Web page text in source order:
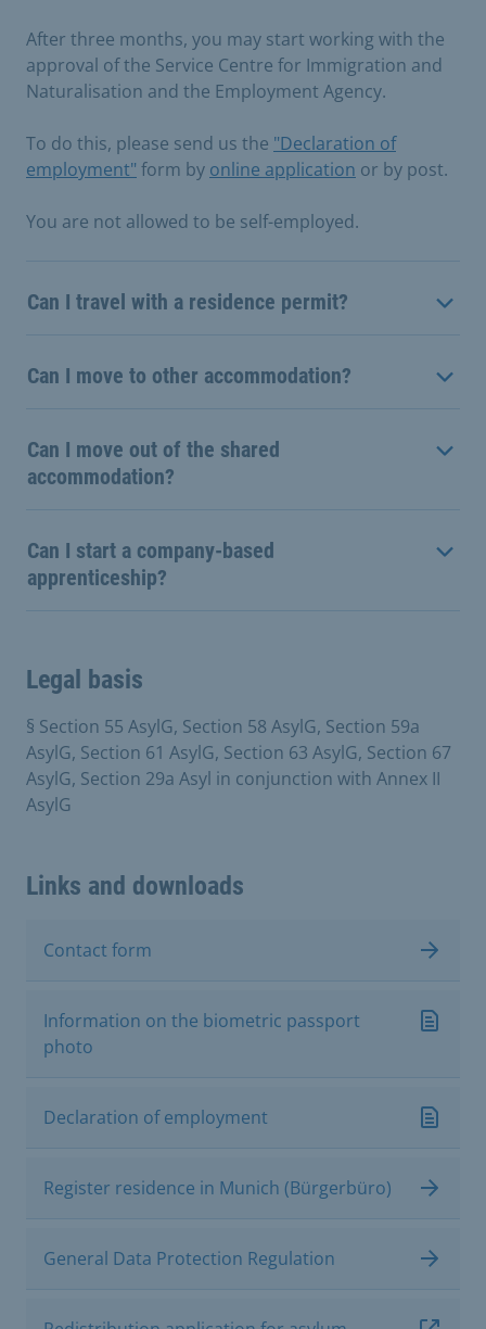
After three months, you may start working with the
approval of the Service Centre for Immigration and
Naturalisation and the Employment Agency.
To do this, please send us the "Declaration of
employment" form by online application or by post.
You are not allowed to be self-employed.
Can I travel with a residence permit?
Can I move to other accommodation?
Can I move out of the shared
accommodation?
Can I start a company-based
apprenticeship?
Legal basis
§ Section 55 AsylG, Section 58 AsylG, Section 59a
AsylG, Section 61 AsylG, Section 63 AsylG, Section 67
AsylG, Section 29a Asyl in conjunction with Annex II
AsylG
Links and downloads
Contact form
Information on the biometric passport
photo
Declaration of employment
Register residence in Munich (Bürgerbüro)
General Data Protection Regulation